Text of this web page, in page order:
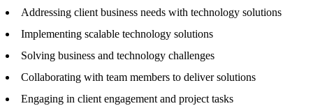
Addressing client business needs with technology solutions
Implementing scalable technology solutions
Solving business and technology challenges
Collaborating with team members to deliver solutions
Engaging in client engagement and project tasks